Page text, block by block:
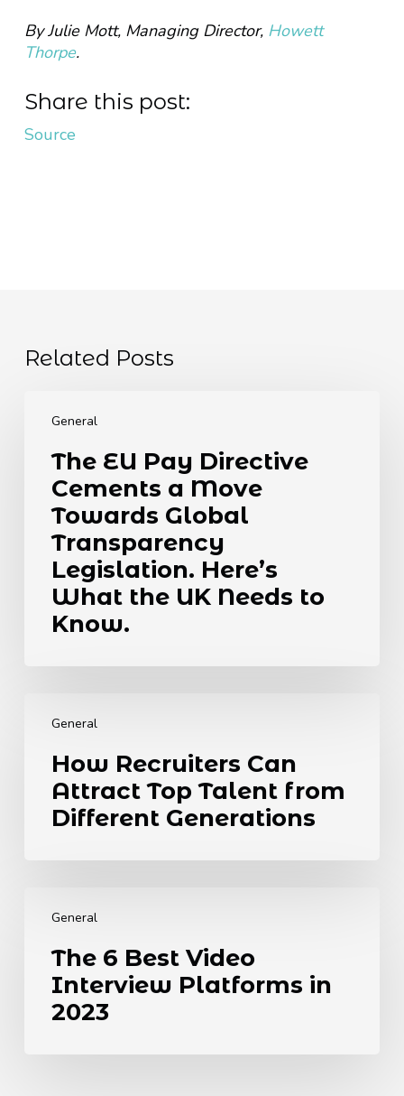
By Julie Mott, Managing Director, Howett
Thorpe.
Share this post:
Source
Related Posts
General
Directive
Cements
Move
Towards
Global
Transparency
Legislation.
Here’s
Needs
Know.
The EU Pay Directive
Cements a Move
Towards Global
Transparency
Legislation. Here’s
What the UK Needs to
Know.
General
Recruiters
Attract
Talent
from
Different
How Recruiters Can
Attract Top Talent from
Different Generations
General
Video
Interview
Platforms
The 6 Best Video
Interview Platforms in
2023